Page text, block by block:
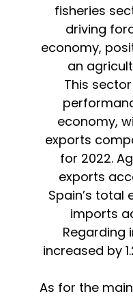
fisheries
driving
economy,
an
This
economy,
exports
for 2022.
exports
Spain’s total
imports
Regarding
increased by
As for the